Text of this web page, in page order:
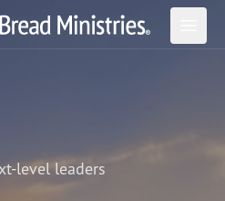
Logo
level leaders